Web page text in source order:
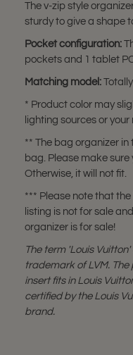
The v-zip style
sturdy to give a shape
Pocket configuration:
pockets and 1 tablet
Matching model:
* Product color may
lighting sources or
** The bag organizer in
bag. Please make
Otherwise, it will not fit.
*** Please note that
listing is not for sale
organizer is for sale!
The term 'Louis
trademark of LVM. The
insert fits in Louis
certified by the Louis
brand.